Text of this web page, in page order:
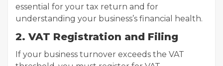
essential for your tax return and for
understanding your business’s financial health.
2. VAT Registration and Filing
If your business turnover exceeds the VAT